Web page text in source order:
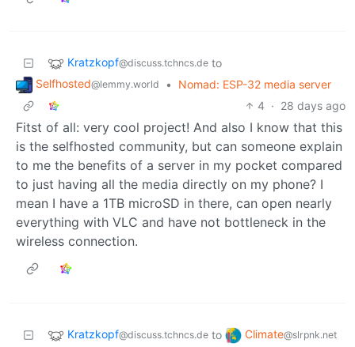
Kratzkopf@discuss.tchncs.de to
Selfhosted@lemmy.world •
Nomad: ESP-32 media server
4 · 28 days ago
Fitst of all: very cool project! And also I know that this
is the selfhosted community, but can someone explain
to me the benefits of a server in my pocket compared
to just having all the media directly on my phone? I
mean I have a 1TB microSD in there, can open nearly
everything with VLC and have not bottleneck in the
wireless connection.
Kratzkopf@discuss.tchncs.de to Climate@slrpnk.net